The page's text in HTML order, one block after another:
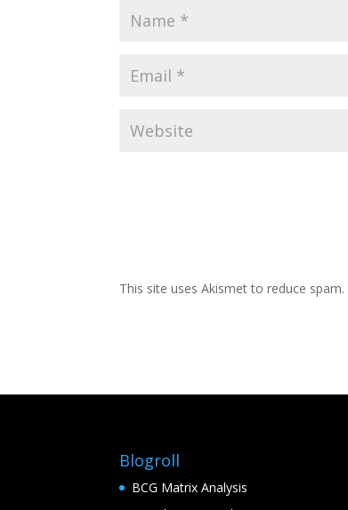
This site uses Akismet to reduce spam.
Blogroll
BCG Matrix Analysis